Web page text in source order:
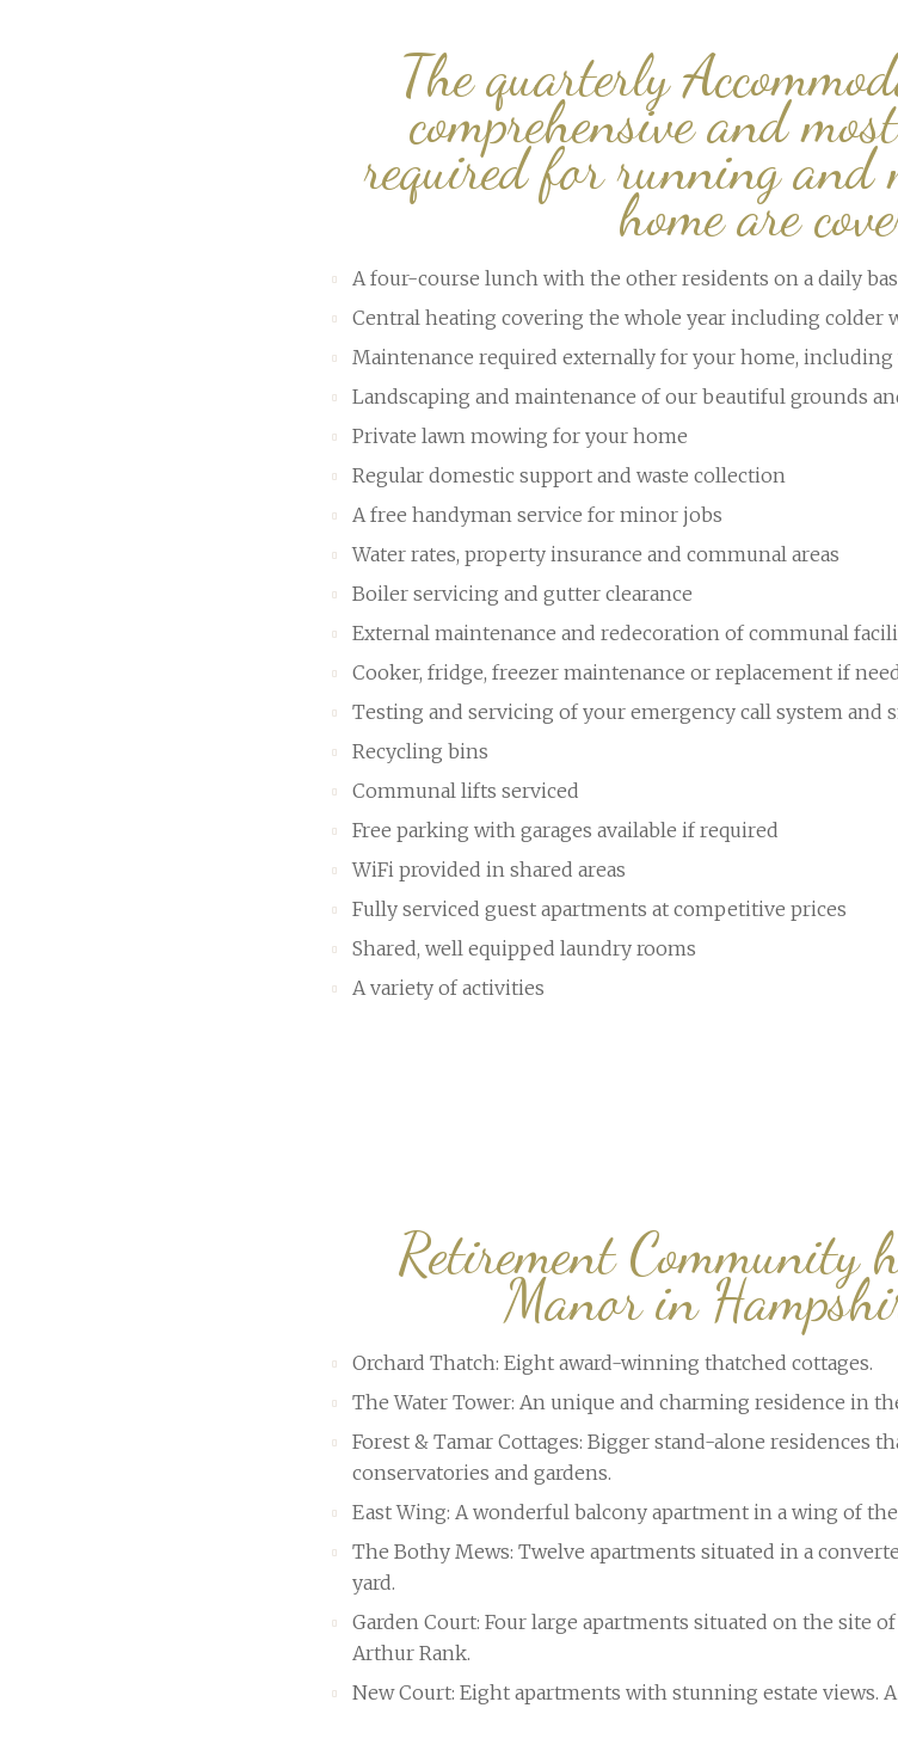
The quarterly
comprehensive and
required for running and
home are
A four-course lunch with the other residents on a daily
Central heating covering the whole year including colder
Maintenance required externally for your home,
Landscaping and maintenance of our beautiful grounds
Private lawn mowing for your home
Regular domestic support and waste collection
A free handyman service for minor jobs
Water rates, property insurance and communal areas
Boiler servicing and gutter clearance
External maintenance and redecoration of communal
Cooker, fridge, freezer maintenance or replacement if
Testing and servicing of your emergency call system and
Recycling bins
Communal lifts serviced
Free parking with garages available if required
WiFi provided in shared areas
Fully serviced guest apartments at competitive prices
Shared, well equipped laundry rooms
A variety of activities
Retirement Community
Manor in
Orchard Thatch: Eight award-winning thatched cottages.
The Water Tower: An unique and charming residence in
Forest & Tamar Cottages: Bigger stand-alone residences
conservatories and gardens.
East Wing: A wonderful balcony apartment in a wing of
The Bothy Mews: Twelve apartments situated in a
yard.
Garden Court: Four large apartments situated on the site
Arthur Rank.
New Court: Eight apartments with stunning estate views.